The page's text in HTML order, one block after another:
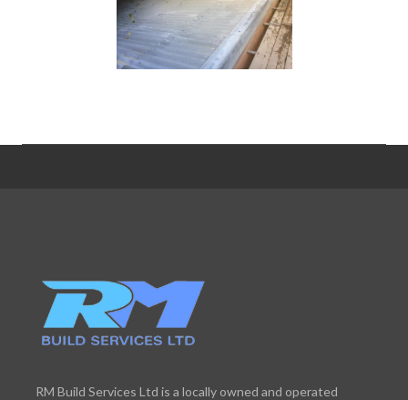
RM Build Services Ltd is a locally owned and operated